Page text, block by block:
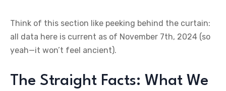
Think of this section like peeking behind the curtain:
all data here is current as of November 7th, 2024 (so
yeah—it won’t feel ancient).
The Straight Facts: What We